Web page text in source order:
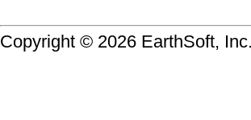
Copyright © 2026 EarthSoft,